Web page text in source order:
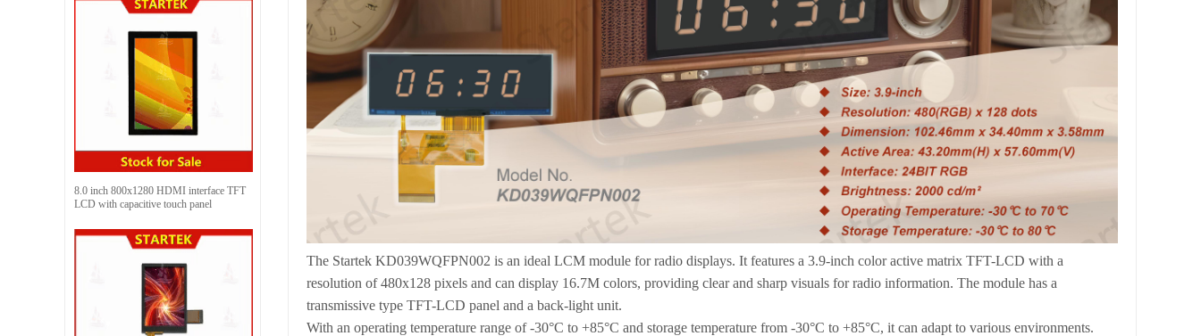
8.0 inch 800x1280 HDMI interface TFT
LCD with capacitive touch panel
The Startek KD039WQFPN002 is an ideal LCM module for radio displays. It features a 3.9-inch color active matrix TFT-LCD with a
resolution of 480x128 pixels and can display 16.7M colors, providing clear and sharp visuals for radio information. The module has a
transmissive type TFT-LCD panel and a back-light unit.
With an operating temperature range of -30°C to +85°C and storage temperature from -30°C to +85°C, it can adapt to various environments.